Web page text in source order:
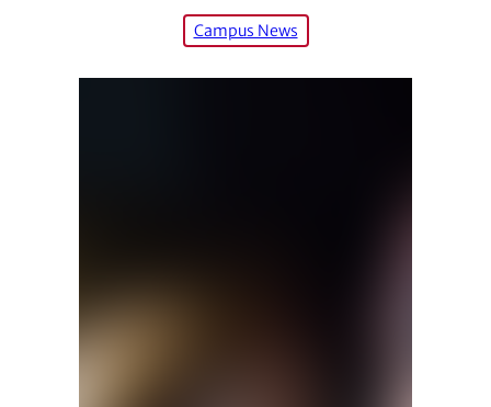
Campus News